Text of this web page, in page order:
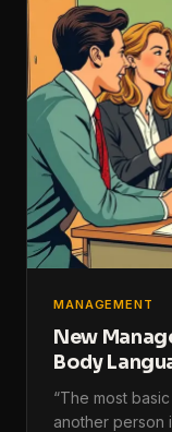
MANAGEMENT
New
Body
“The most
another person